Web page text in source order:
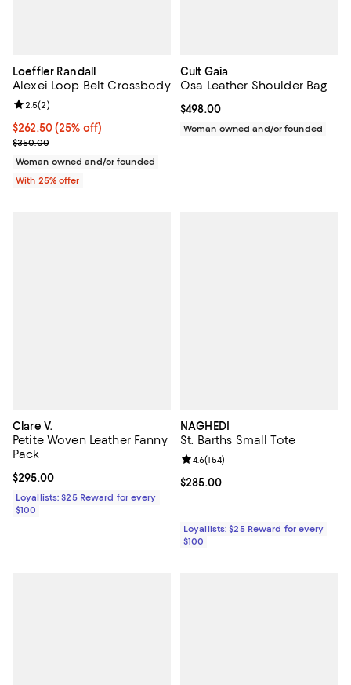
Loeffler Randall
Alexei Loop Belt Crossbody
Current price $262.50; 25% off; undefined;
$262.50(25% off)
; Previous price $350.00;
$350.00
Review rating: 2.5 out of 5; 2 reviews;
2.5(2)
Woman owned and/or founded
With 25% offer
Cult Gaia
Osa Leather Shoulder Bag
Current price $498.00; ;
$498.00
Woman owned and/or founded
Clare V.
Petite Woven Leather Fanny
Pack
Current price $295.00; ;
$295.00
Loyallists: $25 Reward for every
$100
NAGHEDI
St. Barths Small Tote
Current price $285.00; ;
$285.00
Review rating: 4.6 out of 5; 154
4.6(154)
Loyallists: $25 Reward for every
$100